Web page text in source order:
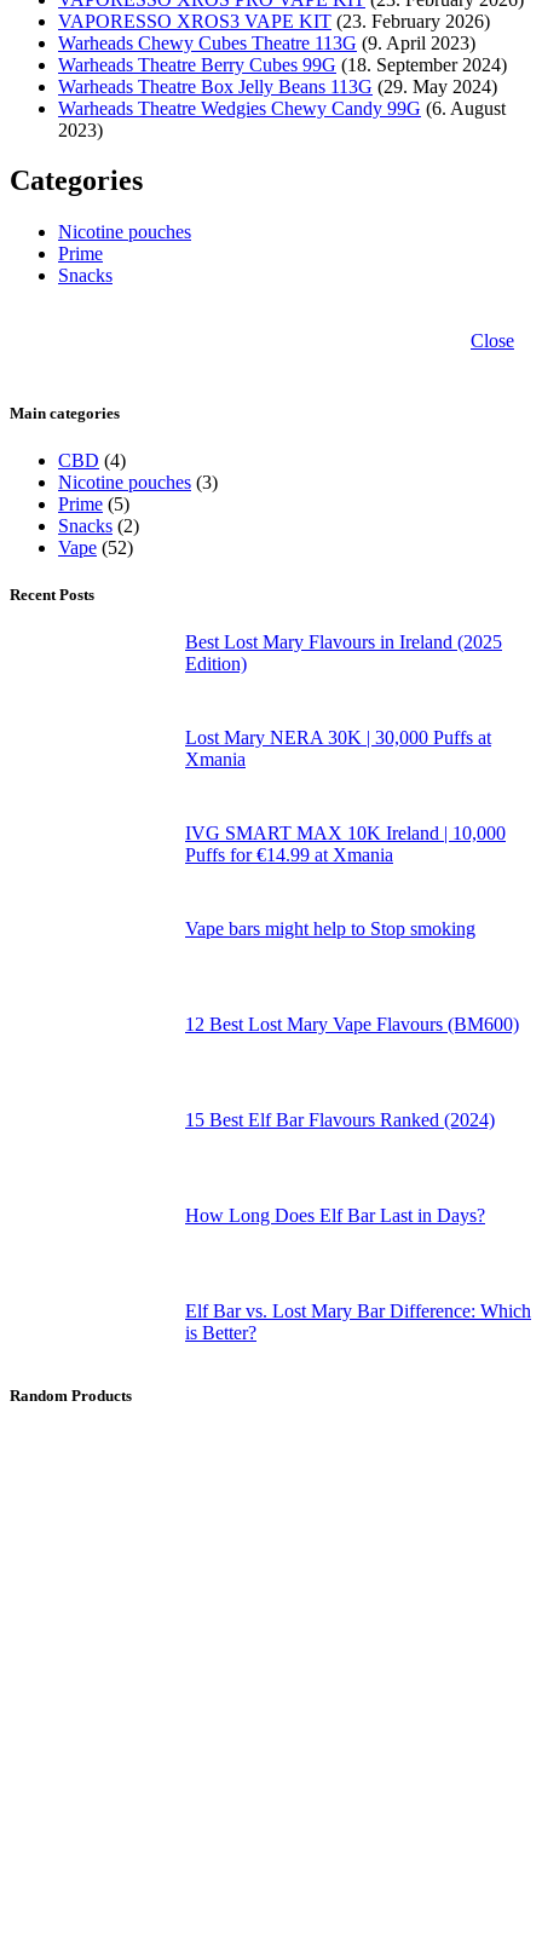
VAPORESSO XROS3 VAPE KIT (23. February 2026)
Warheads Chewy Cubes Theatre 113G (9. April 2023)
Warheads Theatre Berry Cubes 99G (18. September 2024)
Warheads Theatre Box Jelly Beans 113G (29. May 2024)
Warheads Theatre Wedgies Chewy Candy 99G (6. August
2023)
Categories
Nicotine pouches
Prime
Snacks
Close
Main categories
CBD (4)
Nicotine pouches (3)
Prime (5)
Snacks (2)
Vape (52)
Recent Posts
Best Lost Mary Flavours in Ireland (2025
Edition)
Lost Mary NERA 30K | 30,000 Puffs at
Xmania
IVG SMART MAX 10K Ireland | 10,000
Puffs for €14.99 at Xmania
Vape bars might help to Stop smoking
12 Best Lost Mary Vape Flavours (BM600)
15 Best Elf Bar Flavours Ranked (2024)
How Long Does Elf Bar Last in Days?
Elf Bar vs. Lost Mary Bar Difference: Which
is Better?
Random Products